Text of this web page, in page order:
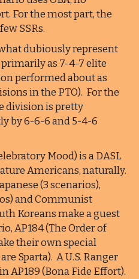
For the most part, the
SSRs.
dubiously represent
as 7-4-7 elite
performed about as
in the PTO). For the
division is pretty
by 6-6-6 and 5-4-6
Mood) is a DASL
Americans, naturally.
(3 scenarios),
and Communist
Koreans make a guest
AP184 (The Order of
their own special
Sparta). A U.S. Ranger
AP189 (Bona Fide Effort).